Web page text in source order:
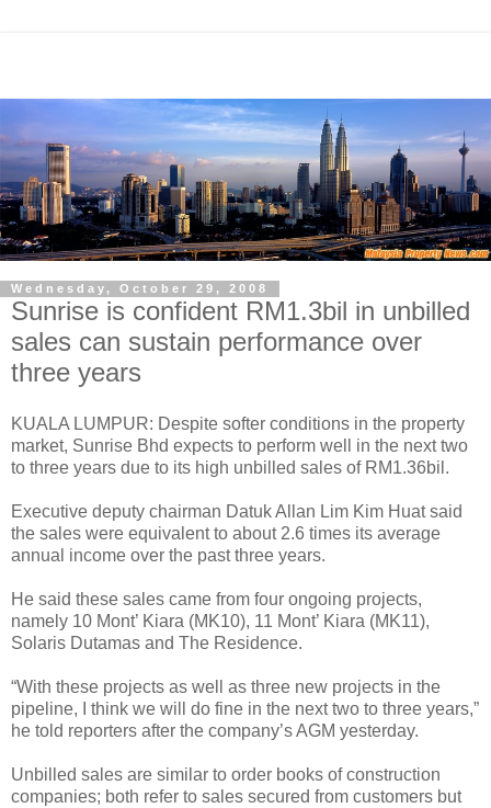
Wednesday, October 29, 2008
Sunrise is confident RM1.3bil in unbilled
sales can sustain performance over
three years
KUALA LUMPUR: Despite softer conditions in the property
market, Sunrise Bhd expects to perform well in the next two
to three years due to its high unbilled sales of RM1.36bil.
Executive deputy chairman Datuk Allan Lim Kim Huat said
the sales were equivalent to about 2.6 times its average
annual income over the past three years.
He said these sales came from four ongoing projects,
namely 10 Mont’ Kiara (MK10), 11 Mont’ Kiara (MK11),
Solaris Dutamas and The Residence.
“With these projects as well as three new projects in the
pipeline, I think we will do fine in the next two to three years,”
he told reporters after the company’s AGM yesterday.
Unbilled sales are similar to order books of construction
companies; both refer to sales secured from customers but